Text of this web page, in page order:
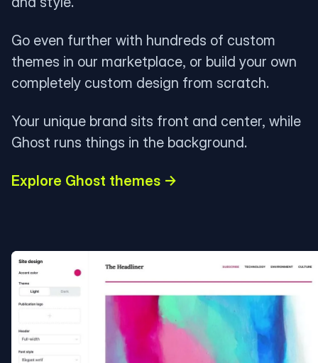
Go even further with hundreds of custom
themes in our marketplace, or build your own
completely custom design from scratch.
Your unique brand sits front and center, while
Ghost runs things in the background.
Explore Ghost themes →